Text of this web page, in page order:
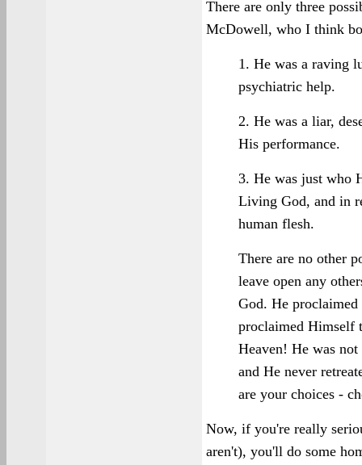
There are only three
McDowell, who I think
1. He was a raving
psychiatric help.
2. He was a liar,
His performance.
3. He was just who
Living God, and in
human flesh.
There are no other
leave open any
God. He
proclaimed Himself
Heaven! He was
and He never
are your choices -
Now, if you're really
aren't), you'll do some